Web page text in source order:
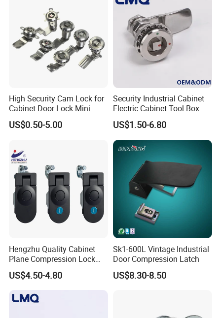
Positioning Hinge
High Security Cam Lock for
Cabinet Door Lock Mini
Stainless Steel Turn Cam
Lock
US$0.50-5.00
Security Industrial Cabinet
Electric Cabinet Tool Box
Metal Box Stainless Steel
SUS304 316 90 Degree
Rotating Quarter Turn Cam
Lock
US$1.50-6.80
Hengzhu Quality Cabinet
Plane Compression Lock
Ms609 Compression Latch
US$4.50-4.80
Sk1-600L Vintage Industrial
Door Compression Latch
US$8.30-8.50